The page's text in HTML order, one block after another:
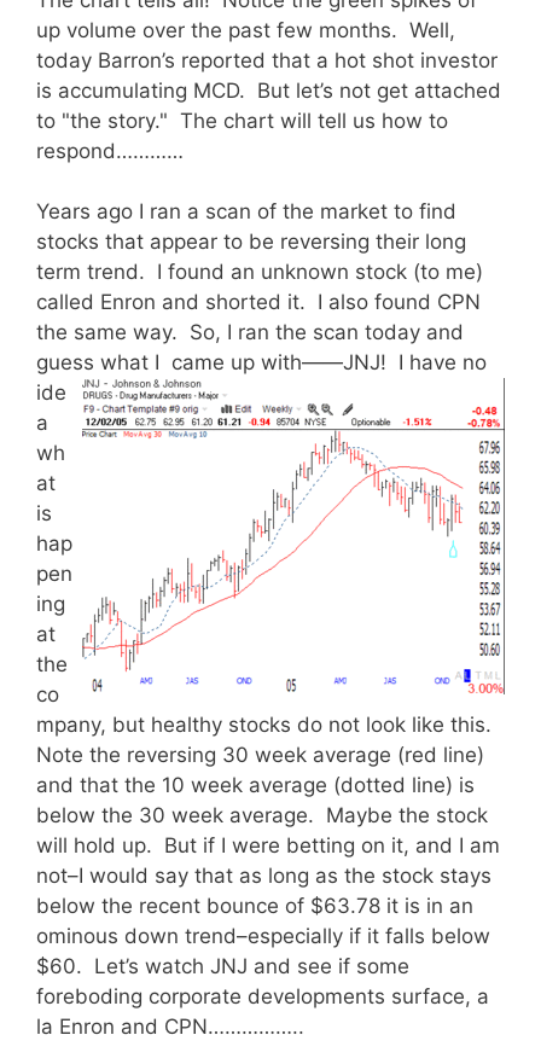
up volume over the past few months. Well,
today Barron’s reported that a hot shot investor
is accumulating MCD. But let’s not get attached
to "the story." The chart will tell us how to
respond…………
Years ago I ran a scan of the market to find
stocks that appear to be reversing their long
term trend. I found an unknown stock (to me)
called Enron and shorted it. I also found CPN
the same way. So, I ran the scan today and
guess what I came up with——JNJ! I have no
ide
a
wh
at
is
hap
pen
ing
at
the
co
mpany, but healthy stocks do not look like this.
Note the reversing 30 week average (red line)
and that the 10 week average (dotted line) is
below the 30 week average. Maybe the stock
will hold up. But if I were betting on it, and I am
not–I would say that as long as the stock stays
below the recent bounce of $63.78 it is in an
ominous down trend–especially if it falls below
$60. Let’s watch JNJ and see if some
foreboding corporate developments surface, a
la Enron and CPN……………..